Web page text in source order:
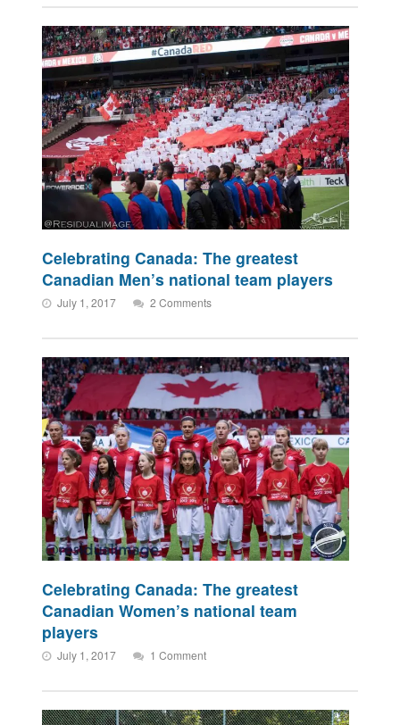
Celebrating Canada: The greatest
Canadian Men’s national team players
July 1, 2017 2 Comments
Celebrating Canada: The greatest
Canadian Women’s national team
players
July 1, 2017 1 Comment